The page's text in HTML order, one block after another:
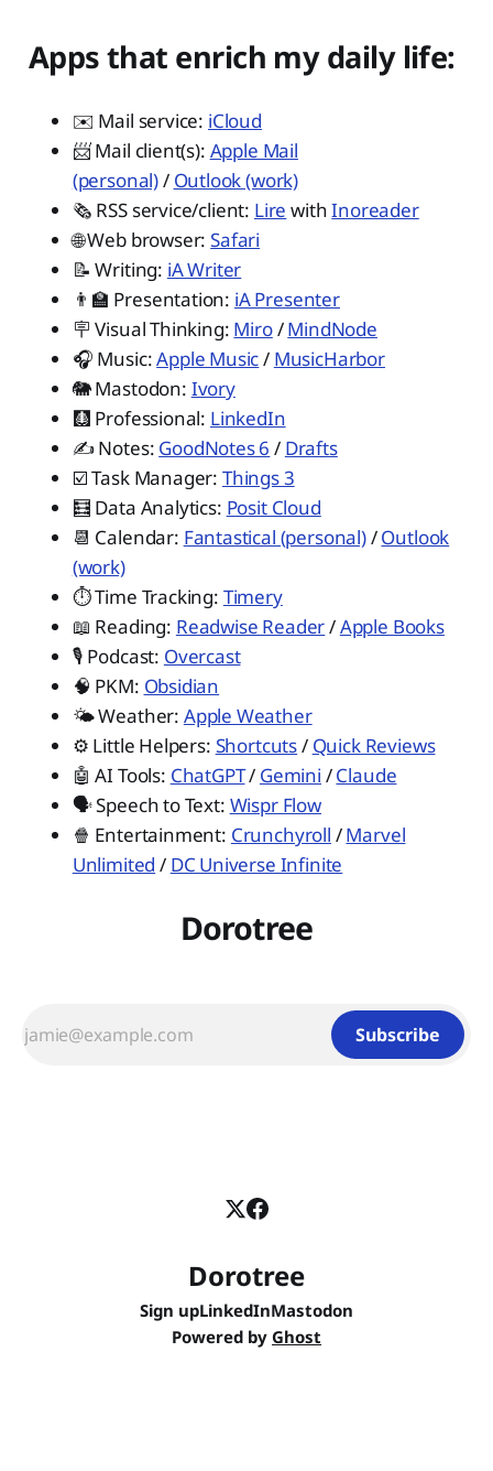
Apps that enrich my daily life:
✉️ Mail service: iCloud
📨 Mail client(s): Apple Mail
(personal)/ Outlook (work)
🗞️ RSS service/client: Lire withInoreader
🌐 Web browser:Safari
📝 Writing: iA Writer
👨‍🏫 Presentation: iA Presenter
🪧 Visual Thinking: Miro/MindNode
🎧 Music:Apple Music/ MusicHarbor
🐘 Mastodon: Ivory
🩻 Professional: LinkedIn
✍️ Notes: GoodNotes 6 / Drafts
☑️ Task Manager: Things 3
🧮 Data Analytics: Posit Cloud
📆 Calendar: Fantastical (personal)/Outlook
(work)
⏱️ Time Tracking: Timery
📖 Reading: Readwise Reader/Apple Books
🎙️ Podcast: Overcast
🧠 PKM: Obsidian
🌤️ Weather: Apple Weather
⚙️ Little Helpers: Shortcuts/ Quick Reviews
🤖 AI Tools: ChatGPT/ Gemini /Claude
🗣️ Speech to Text: Wispr Flow
🍿 Entertainment: Crunchyroll /Marvel
Unlimited / DC Universe Infinite
Dorotree
Subscribe
Dorotree
Sign upLinkedInMastodon
Powered by Ghost